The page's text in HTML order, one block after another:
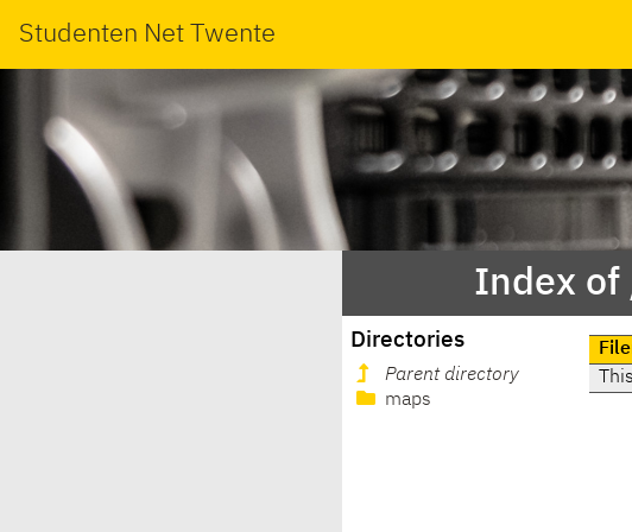
Studenten Net Twente
Index of
Directories
Parent directory
maps